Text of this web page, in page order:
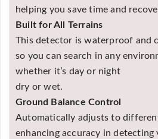
helping you save time and
Built for All Terrains
This detector is waterproof and
so you can search in any
whether it’s day or night
dry or wet.
Ground Balance Control
Automatically adjusts to
enhancing accuracy in